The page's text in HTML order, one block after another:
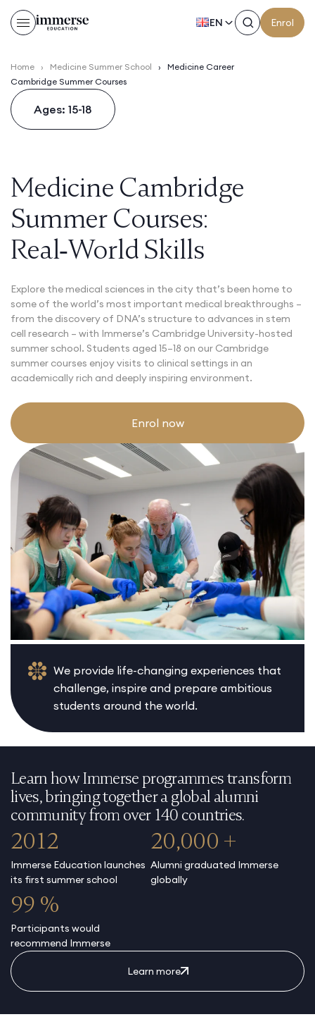
EN Enrol
Home › Medicine Summer School ›
Medicine Career
Cambridge Summer Courses
Ages: 15-18
Medicine Cambridge
Summer Courses:
Real‑World Skills
Explore the medical sciences in the city that’s been home to
some of the world’s most important medical breakthroughs –
from the discovery of DNA’s structure to advances in stem
cell research – with Immerse’s Cambridge University-hosted
summer school. Students aged 15–18 on our Cambridge
summer courses enjoy visits to clinical settings in an
academically rich and deeply inspiring environment.
Enrol now
We provide life-changing experiences that
challenge, inspire and prepare ambitious
students around the world.
Learn how Immerse programmes transform
lives, bringing together a global alumni
community from over 140 countries.
2012
Immerse Education launches
its first summer school
20,000 +
Alumni graduated Immerse
globally
99 %
Participants would
recommend Immerse
Learn more